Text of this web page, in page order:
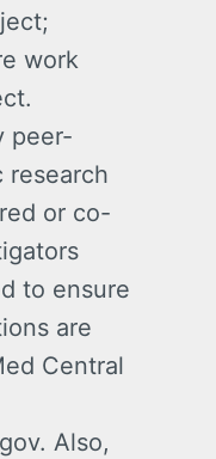
work
peer-
research
or co-
to ensure
are
Central
Also,